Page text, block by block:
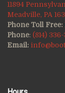
11894
Meadville, PA
Phone Toll Free:
Phone: (814)
Email: